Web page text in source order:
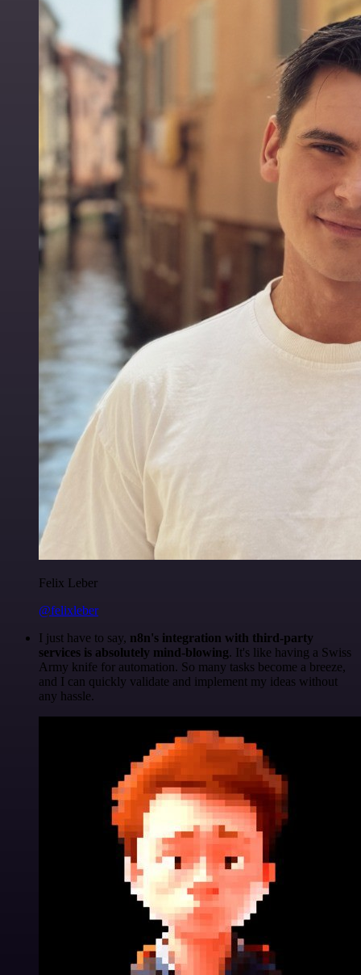
Felix Leber
@felixleber
I just have to say, n8n's integration with third-party
services is absolutely mind-blowing. It's like having a Swiss
Army knife for automation. So many tasks become a breeze,
and I can quickly validate and implement my ideas without
any hassle.